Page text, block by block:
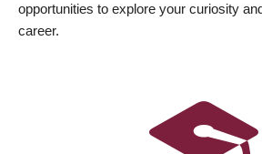
opportunities to explore your curiosity
career.